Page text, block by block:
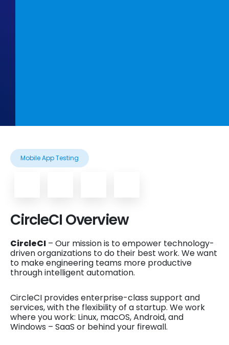
Mobile App Testing
CircleCI Overview
CircleCI – Our mission is to empower technology-
driven organizations to do their best work. We want
to make engineering teams more productive
through intelligent automation.
CircleCI provides enterprise-class support and
services, with the flexibility of a startup. We work
where you work: Linux, macOS, Android, and
Windows – SaaS or behind your firewall.